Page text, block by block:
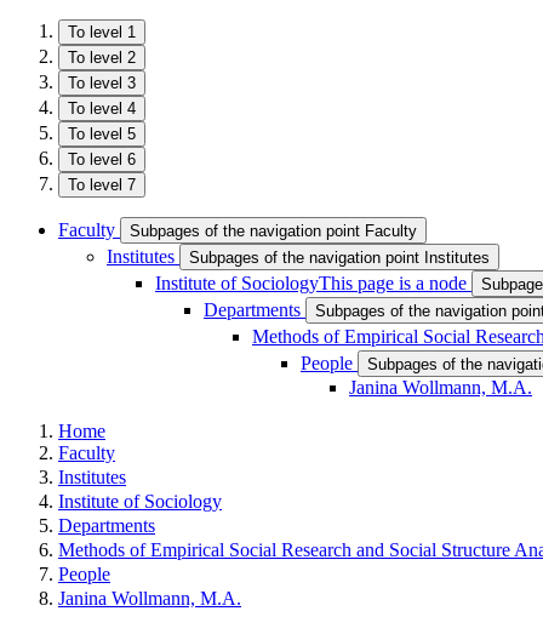
To level 1
To level 2
To level 3
To level 4
To level 5
To level 6
To level 7
Faculty Subpages of the navigation point Faculty
Institutes Subpages of the navigation point Institutes
Institute of SociologyThis page is a node
Departments Subpages of the navigation
Methods of Empirical Social
People Subpages of the
Janina Wollmann, M.A.
Home
Faculty
Institutes
Institute of Sociology
Departments
Methods of Empirical Social Research and Social Structure
People
Janina Wollmann, M.A.